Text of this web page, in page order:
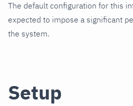
The default configuration for this
expected to impose a significant
the system.
Setup